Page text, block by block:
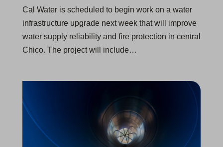
Cal Water is scheduled to begin work on a water
infrastructure upgrade next week that will improve
water supply reliability and fire protection in central
Chico. The project will include…
Water Infrastructure Upgrade Begins in Bakersfield